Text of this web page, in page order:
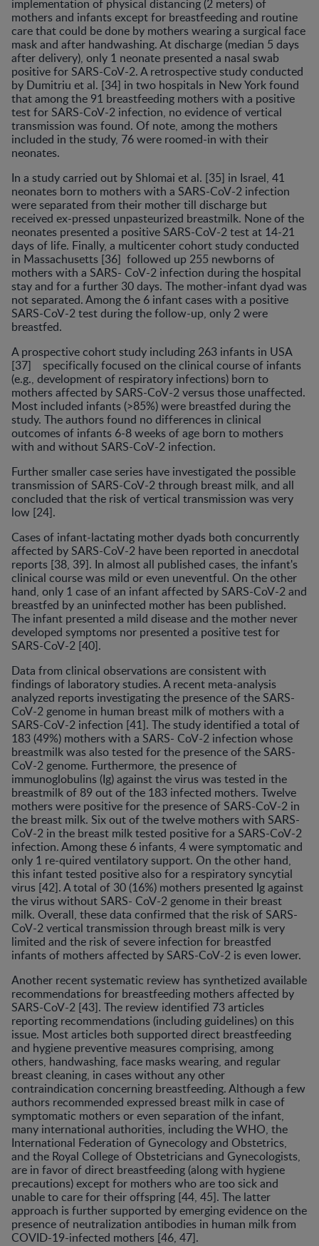
implementation of physical distancing (2 meters) of
mothers and infants except for breastfeeding and routine
care that could be done by mothers wearing a surgical face
mask and after handwashing. At discharge (median 5 days
after delivery), only 1 neonate presented a nasal swab
positive for SARS-CoV-2. A retrospective study conducted
by Dumitriu et al. [34] in two hospitals in New York found
that among the 91 breastfeeding mothers with a positive
test for SARS-CoV-2 infection, no evidence of vertical
transmission was found. Of note, among the mothers
included in the study, 76 were roomed-in with their
neonates.
In a study carried out by Shlomai et al. [35] in Israel, 41
neonates born to mothers with a SARS-CoV-2 infection
were separated from their mother till discharge but
received ex-pressed unpasteurized breastmilk. None of the
neonates presented a positive SARS-CoV-2 test at 14-21
days of life. Finally, a multicenter cohort study conducted
in Massachusetts [36] followed up 255 newborns of
mothers with a SARS- CoV-2 infection during the hospital
stay and for a further 30 days. The mother-infant dyad was
not separated. Among the 6 infant cases with a positive
SARS-CoV-2 test during the follow-up, only 2 were
breastfed.
A prospective cohort study including 263 infants in USA
[37] specifically focused on the clinical course of infants
(e.g., development of respiratory infections) born to
mothers affected by SARS-CoV-2 versus those unaffected.
Most included infants (>85%) were breastfed during the
study. The authors found no differences in clinical
outcomes of infants 6-8 weeks of age born to mothers
with and without SARS-CoV-2 infection.
Further smaller case series have investigated the possible
transmission of SARS-CoV-2 through breast milk, and all
concluded that the risk of vertical transmission was very
low [24].
Cases of infant-lactating mother dyads both concurrently
affected by SARS-CoV-2 have been reported in anecdotal
reports [38, 39]. In almost all published cases, the infant's
clinical course was mild or even uneventful. On the other
hand, only 1 case of an infant affected by SARS-CoV-2 and
breastfed by an uninfected mother has been published.
The infant presented a mild disease and the mother never
developed symptoms nor presented a positive test for
SARS-CoV-2 [40].
Data from clinical observations are consistent with
findings of laboratory studies. A recent meta-analysis
analyzed reports investigating the presence of the SARS-
CoV-2 genome in human breast milk of mothers with a
SARS-CoV-2 infection [41]. The study identified a total of
183 (49%) mothers with a SARS- CoV-2 infection whose
breastmilk was also tested for the presence of the SARS-
CoV-2 genome. Furthermore, the presence of
immunoglobulins (Ig) against the virus was tested in the
breastmilk of 89 out of the 183 infected mothers. Twelve
mothers were positive for the presence of SARS-CoV-2 in
the breast milk. Six out of the twelve mothers with SARS-
CoV-2 in the breast milk tested positive for a SARS-CoV-2
infection. Among these 6 infants, 4 were symptomatic and
only 1 re-quired ventilatory support. On the other hand,
this infant tested positive also for a respiratory syncytial
virus [42]. A total of 30 (16%) mothers presented Ig against
the virus without SARS- CoV-2 genome in their breast
milk. Overall, these data confirmed that the risk of SARS-
CoV-2 vertical transmission through breast milk is very
limited and the risk of severe infection for breastfed
infants of mothers affected by SARS-CoV-2 is even lower.
Another recent systematic review has synthetized available
recommendations for breastfeeding mothers affected by
SARS-CoV-2 [43]. The review identified 73 articles
reporting recommendations (including guidelines) on this
issue. Most articles both supported direct breastfeeding
and hygiene preventive measures comprising, among
others, handwashing, face masks wearing, and regular
breast cleaning, in cases without any other
contraindication concerning breastfeeding. Although a few
authors recommended expressed breast milk in case of
symptomatic mothers or even separation of the infant,
many international authorities, including the WHO, the
International Federation of Gynecology and Obstetrics,
and the Royal College of Obstetricians and Gynecologists,
are in favor of direct breastfeeding (along with hygiene
precautions) except for mothers who are too sick and
unable to care for their offspring [44, 45]. The latter
approach is further supported by emerging evidence on the
presence of neutralization antibodies in human milk from
COVID-19-infected mothers [46, 47].